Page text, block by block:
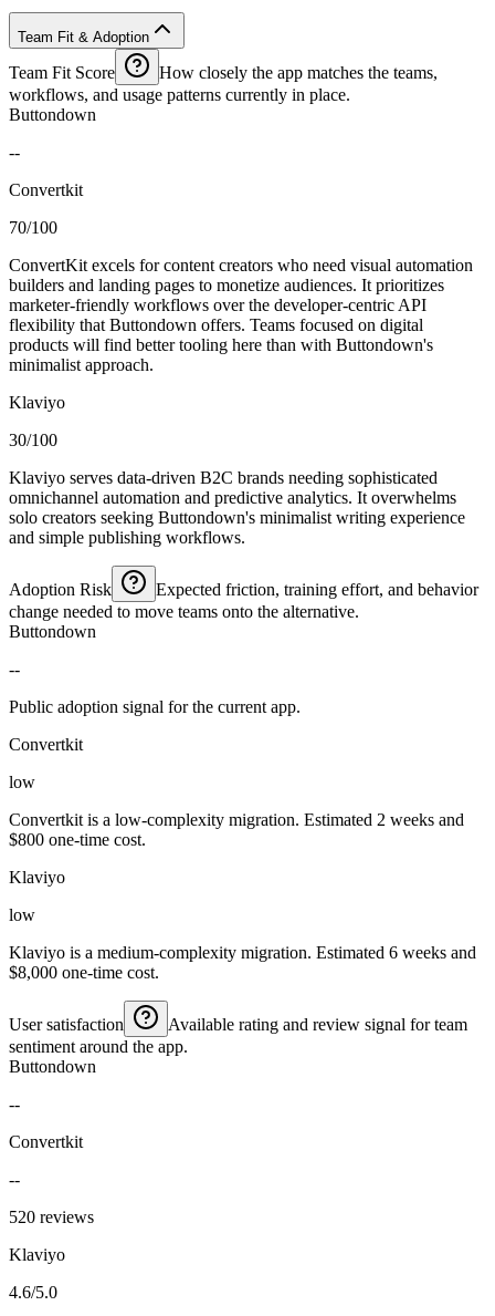
Team Fit & Adoption
Team Fit Score
How closely the app matches the teams,
workflows, and usage patterns currently in place.
Buttondown
--
Convertkit
70/100
ConvertKit excels for content creators who need visual automation
builders and landing pages to monetize audiences. It prioritizes
marketer-friendly workflows over the developer-centric API
flexibility that Buttondown offers. Teams focused on digital
products will find better tooling here than with Buttondown's
minimalist approach.
Klaviyo
30/100
Klaviyo serves data-driven B2C brands needing sophisticated
omnichannel automation and predictive analytics. It overwhelms
solo creators seeking Buttondown's minimalist writing experience
and simple publishing workflows.
Adoption Risk
Expected friction, training effort, and behavior
change needed to move teams onto the alternative.
Buttondown
--
Public adoption signal for the current app.
Convertkit
low
Convertkit is a low-complexity migration. Estimated 2 weeks and
$800 one-time cost.
Klaviyo
low
Klaviyo is a medium-complexity migration. Estimated 6 weeks and
$8,000 one-time cost.
User satisfaction
Available rating and review signal for team
sentiment around the app.
Buttondown
--
Convertkit
--
520 reviews
Klaviyo
4.6/5.0